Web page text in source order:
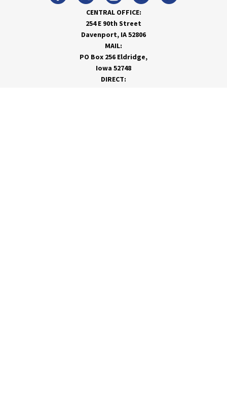
CENTRAL OFFICE:
254 E 90th Street
Davenport, IA 52806
MAIL:
PO Box 256 Eldridge,
Iowa 52748
DIRECT: